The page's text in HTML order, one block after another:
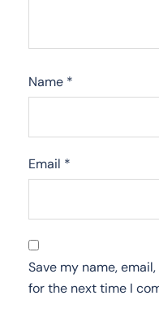
Name *
Email *
Save my name,
for the next time I